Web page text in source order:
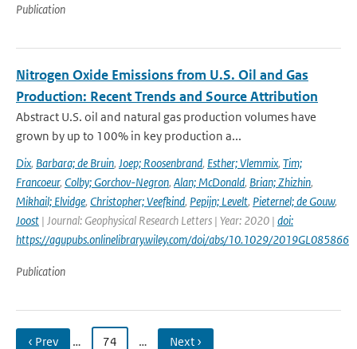
Publication
Nitrogen Oxide Emissions from U.S. Oil and Gas
Production: Recent Trends and Source Attribution
Abstract U.S. oil and natural gas production volumes have
grown by up to 100% in key production a...
Dix, Barbara; de Bruin, Joep; Roosenbrand, Esther; Vlemmix, Tim;
Francoeur, Colby; Gorchov-Negron, Alan; McDonald, Brian; Zhizhin,
Mikhail; Elvidge, Christopher; Veefkind, Pepijn; Levelt, Pieternel; de Gouw,
Joost | Journal: Geophysical Research Letters | Year: 2020 | doi:
https://agupubs.onlinelibrary.wiley.com/doi/abs/10.1029/2019GL085866
Publication
‹ Prev … 74 … Next ›